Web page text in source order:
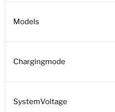
Models
Chargingmode
SystemVoltage